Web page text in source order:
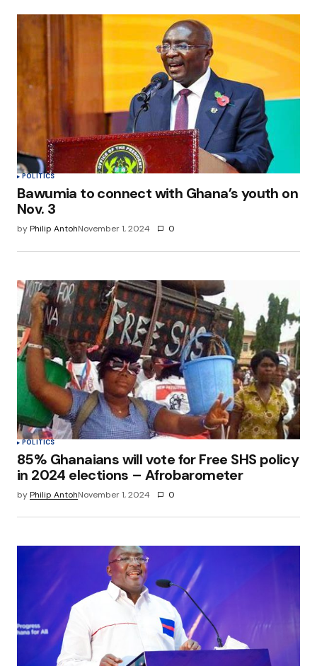
POLITICS
Bawumia to connect with Ghana’s youth on
Nov. 3
byPhilip AntohNovember 1, 2024 0
POLITICS
85% Ghanaians will vote for Free SHS policy
in 2024 elections – Afrobarometer
byPhilip AntohNovember 1, 2024 0